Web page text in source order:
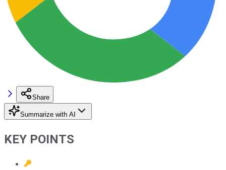
Share
Summarize with AI
KEY POINTS